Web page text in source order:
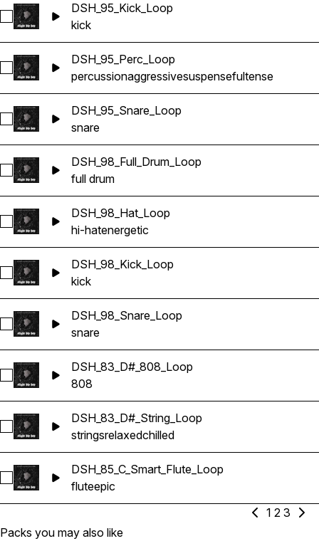
Select DSH_95_Kick_Loop
DSH_95_Kick_Loop
kick
Select DSH_95_Perc_Loop
DSH_95_Perc_Loop
percussionaggressivesuspensefultense
Select DSH_95_Snare_Loop
DSH_95_Snare_Loop
snare
Select DSH_98_Full_Drum_Loop
DSH_98_Full_Drum_Loop
full drum
Select DSH_98_Hat_Loop
DSH_98_Hat_Loop
hi-hatenergetic
Select DSH_98_Kick_Loop
DSH_98_Kick_Loop
kick
Select DSH_98_Snare_Loop
DSH_98_Snare_Loop
snare
Select DSH_83_D#_808_Loop
DSH_83_D#_808_Loop
808
Select DSH_83_D#_String_Loop
DSH_83_D#_String_Loop
stringsrelaxedchilled
Select DSH_85_C_Smart_Flute_Loop
DSH_85_C_Smart_Flute_Loop
fluteepic
1 2 3
Packs you may also like